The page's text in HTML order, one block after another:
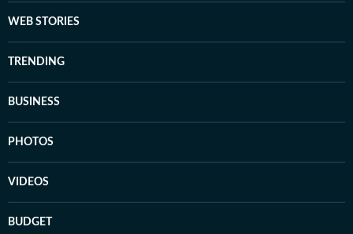
WEB STORIES
TRENDING
BUSINESS
PHOTOS
VIDEOS
BUDGET